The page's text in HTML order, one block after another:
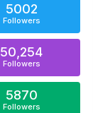
5002
Followers
50,254
Followers
5870
Followers